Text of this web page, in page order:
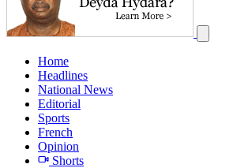
Home
Headlines
National News
Editorial
Sports
French
Opinion
Shorts